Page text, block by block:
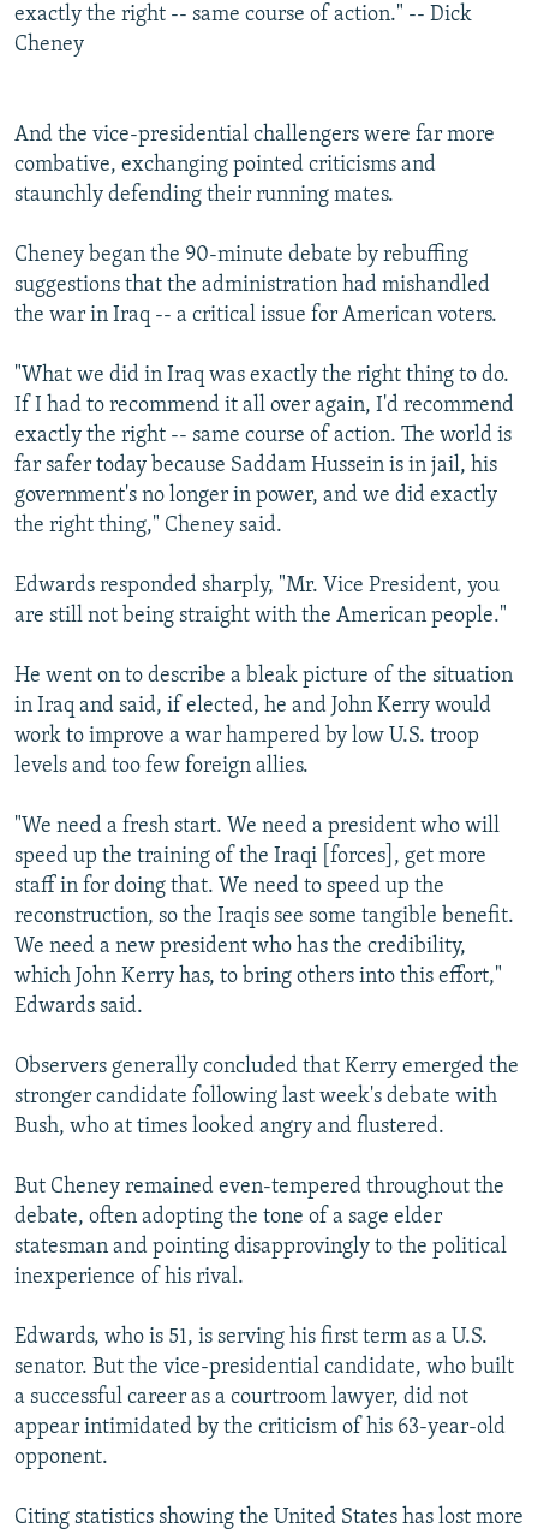
exactly the right -- same course of action." -- Dick
Cheney
And the vice-presidential challengers were far more
combative, exchanging pointed criticisms and
staunchly defending their running mates.
Cheney began the 90-minute debate by rebuffing
suggestions that the administration had mishandled
the war in Iraq -- a critical issue for American voters.
"What we did in Iraq was exactly the right thing to do.
If I had to recommend it all over again, I'd recommend
exactly the right -- same course of action. The world is
far safer today because Saddam Hussein is in jail, his
government's no longer in power, and we did exactly
the right thing," Cheney said.
Edwards responded sharply, "Mr. Vice President, you
are still not being straight with the American people."
He went on to describe a bleak picture of the situation
in Iraq and said, if elected, he and John Kerry would
work to improve a war hampered by low U.S. troop
levels and too few foreign allies.
"We need a fresh start. We need a president who will
speed up the training of the Iraqi [forces], get more
staff in for doing that. We need to speed up the
reconstruction, so the Iraqis see some tangible benefit.
We need a new president who has the credibility,
which John Kerry has, to bring others into this effort,"
Edwards said.
Observers generally concluded that Kerry emerged the
stronger candidate following last week's debate with
Bush, who at times looked angry and flustered.
But Cheney remained even-tempered throughout the
debate, often adopting the tone of a sage elder
statesman and pointing disapprovingly to the political
inexperience of his rival.
Edwards, who is 51, is serving his first term as a U.S.
senator. But the vice-presidential candidate, who built
a successful career as a courtroom lawyer, did not
appear intimidated by the criticism of his 63-year-old
opponent.
Citing statistics showing the United States has lost more